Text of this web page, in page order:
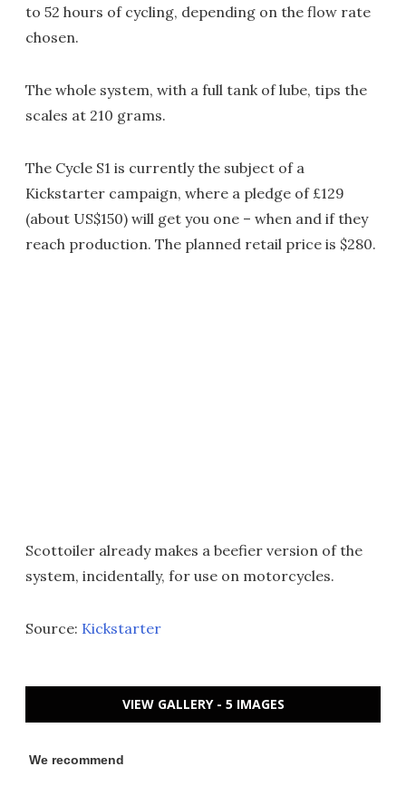
to 52 hours of cycling, depending on the flow rate
chosen.
The whole system, with a full tank of lube, tips the
scales at 210 grams.
The Cycle S1 is currently the subject of a
Kickstarter campaign, where a pledge of £129
(about US$150) will get you one – when and if they
reach production. The planned retail price is $280.
Scottoiler already makes a beefier version of the
system, incidentally, for use on motorcycles.
Source: Kickstarter
VIEW GALLERY - 5 IMAGES
We recommend